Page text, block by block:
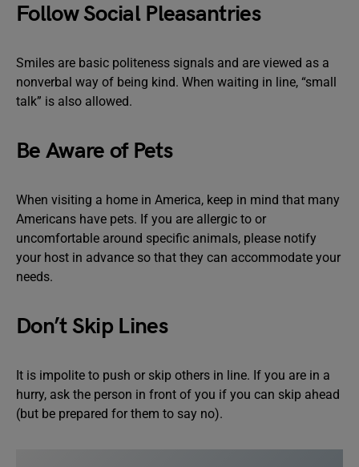
Follow Social Pleasantries
Smiles are basic politeness signals and are viewed as a
nonverbal way of being kind. When waiting in line, “small
talk” is also allowed.
Be Aware of Pets
When visiting a home in America, keep in mind that many
Americans have pets. If you are allergic to or
uncomfortable around specific animals, please notify
your host in advance so that they can accommodate your
needs.
Don’t Skip Lines
It is impolite to push or skip others in line. If you are in a
hurry, ask the person in front of you if you can skip ahead
(but be prepared for them to say no).